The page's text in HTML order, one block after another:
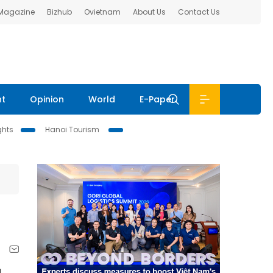
Bizhub Ovietnam About Us Contact Us
Opinion World E-Paper
Hanoi Tourism